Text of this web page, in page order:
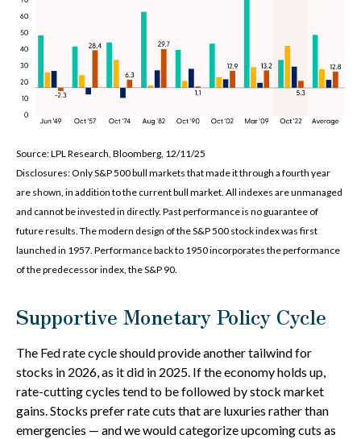
Source: LPL Research, Bloomberg, 12/11/25
Disclosures: Only S&P 500 bull markets that made it through a fourth year
are shown, in addition to the current bull market. All indexes are unmanaged
and cannot be invested in directly. Past performance is no guarantee of
future results. The modern design of the S&P 500 stock index was first
launched in 1957. Performance back to 1950 incorporates the performance
of the predecessor index, the S&P 90.
Supportive Monetary Policy Cycle
The Fed rate cycle should provide another tailwind for
stocks in 2026, as it did in 2025. If the economy holds up,
rate-cutting cycles tend to be followed by stock market
gains. Stocks prefer rate cuts that are luxuries rather than
emergencies — and we would categorize upcoming cuts as